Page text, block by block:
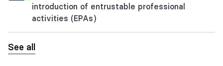
introduction of entrustable professional
activities (EPAs)
See all